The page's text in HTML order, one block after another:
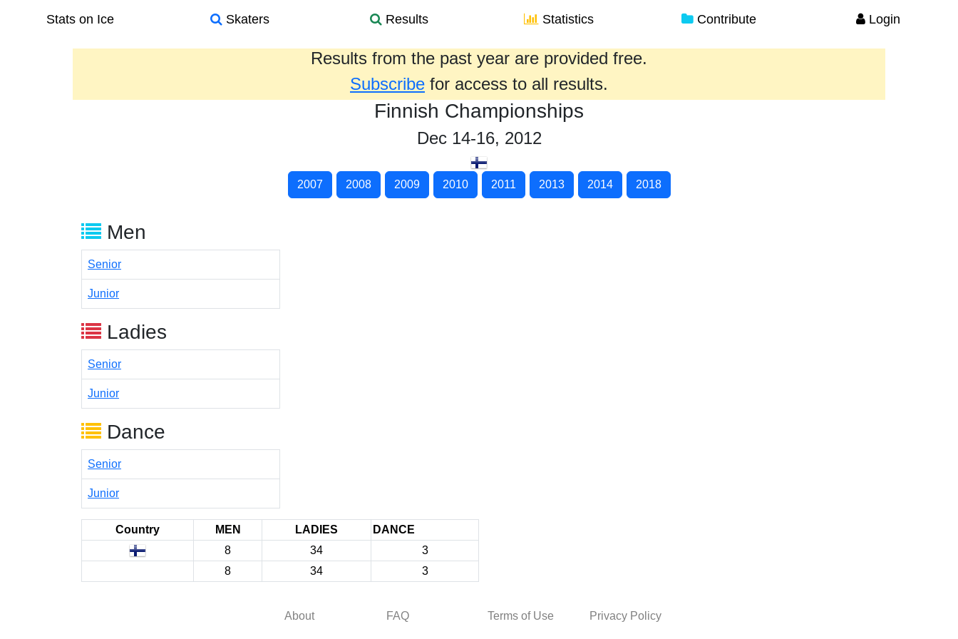
Stats on Ice Skaters Results Statistics Contribute Login
Results from the past year are provided free.
Subscribe for access to all results.
Finnish Championships
Dec 14-16, 2012
2007 2008 2009 2010 2011 2013 2014 2018
Men
Senior
Junior
Ladies
Senior
Junior
Dance
Senior
Junior
Country MEN LADIES
DANCE
8
34
3
8
34 3
About FAQ Terms of Use Privacy Policy